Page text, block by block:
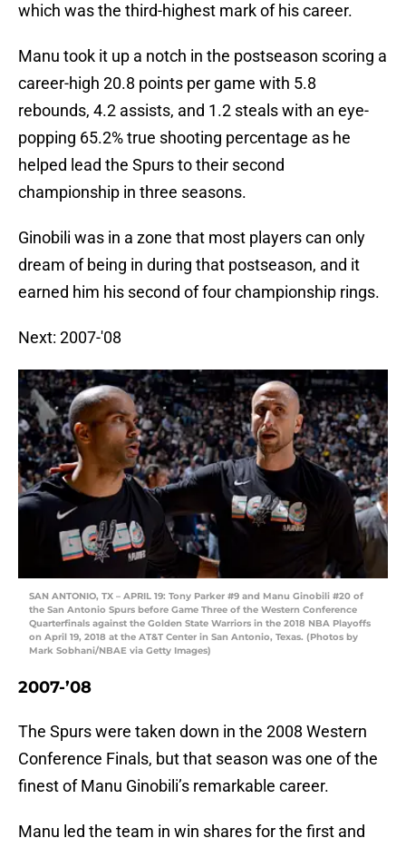
which was the third-highest mark of his career.
Manu took it up a notch in the postseason scoring a
career-high 20.8 points per game with 5.8
rebounds, 4.2 assists, and 1.2 steals with an eye-
popping 65.2% true shooting percentage as he
helped lead the Spurs to their second
championship in three seasons.
Ginobili was in a zone that most players can only
dream of being in during that postseason, and it
earned him his second of four championship rings.
Next: 2007-'08
SAN ANTONIO, TX – APRIL 19: Tony Parker #9 and Manu Ginobili #20 of
the San Antonio Spurs before Game Three of the Western Conference
Quarterfinals against the Golden State Warriors in the 2018 NBA Playoffs
on April 19, 2018 at the AT&T Center in San Antonio, Texas. (Photos by
Mark Sobhani/NBAE via Getty Images)
2007-’08
The Spurs were taken down in the 2008 Western
Conference Finals, but that season was one of the
finest of Manu Ginobili’s remarkable career.
Manu led the team in win shares for the first and